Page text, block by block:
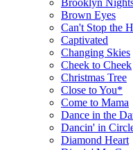
Brown Eyes
Can't Stop the
Captivated
Changing Skies
Cheek to Cheek
Christmas Tree
Close to You*
Come to Mama
Dance in the
Dancin' in
Diamond Heart